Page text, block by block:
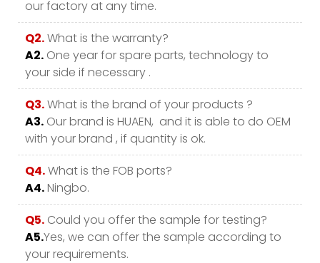
our factory at any time.
Q2.What is the warranty?
A2. One year for spare parts, technology to
your side if necessary .
Q3.What is the brand of your products ?
A3. Our brand is HUAEN, and it is able to do OEM
with your brand , if quantity is ok.
Q4.What is the FOB ports?
A4.Ningbo.
Q5. Could you offer the sample for testing?
A5.Yes, we can offer the sample according to
your requirements.